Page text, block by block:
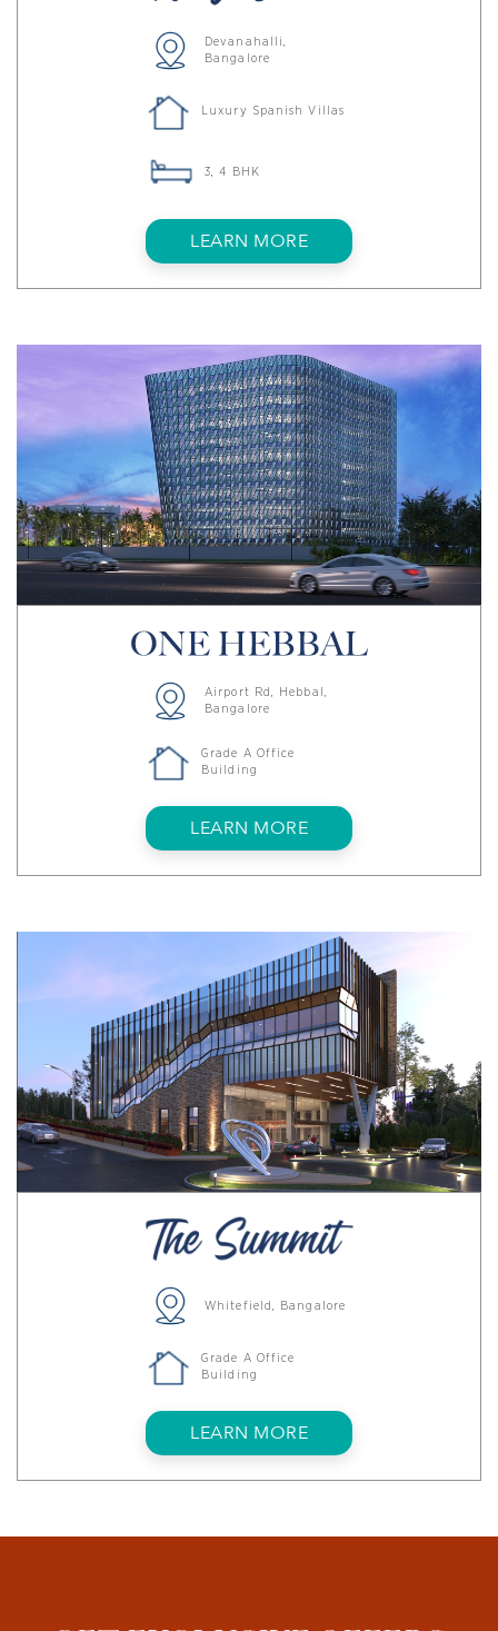
Devanahalli,
Bangalore
Luxury Spanish Villas
3, 4 BHK
LEARN MORE
Airport Rd, Hebbal,
Bangalore
Grade A Office
Building
LEARN MORE
Whitefield, Bangalore
Grade A Office
Building
LEARN MORE